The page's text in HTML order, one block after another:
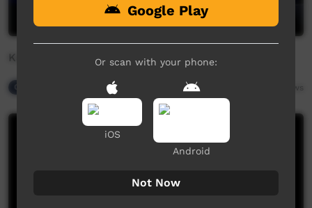
Kapi by Sunshine Reggae
06:20
Google Play
Or scan with your phone:
iOS
Android
Not Now